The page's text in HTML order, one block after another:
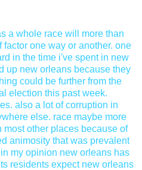
a whole race will more than
factor one way or another. one
in the time i've spent in new
up new orleans because they
could be further from the
election this past week.
also a lot of corruption in
else. race maybe more
other places because of
animosity that was prevalent
my opinion new orleans has
residents expect new orleans